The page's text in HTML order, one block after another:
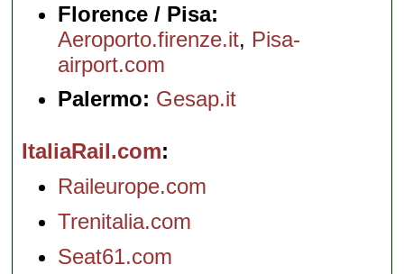
Florence / Pisa:
Aeroporto.firenze.it, Pisa-
airport.com
Palermo: Gesap.it
ItaliaRail.com
Raileurope.com
Trenitalia.com
Seat61.com